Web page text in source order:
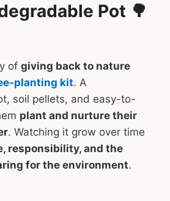
Pot 🌳
of giving back to nature
planting kit. A
soil pellets, and easy-to-
plant and nurture their
. Watching it grow over time
responsibility, and the
for the environment.